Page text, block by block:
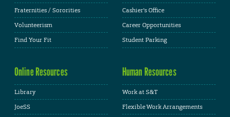
Fraternities / Sororities
Volunteerism
Find Your Fit
Cashier's Office
Career Opportunities
Student Parking
Online Resources
Library
JoeSS
Human Resources
Work at S&T
Flexible Work Arrangements